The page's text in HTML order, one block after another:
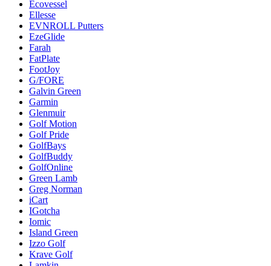
Ecovessel
Ellesse
EVNROLL Putters
EzeGlide
Farah
FatPlate
FootJoy
G/FORE
Galvin Green
Garmin
Glenmuir
Golf Motion
Golf Pride
GolfBays
GolfBuddy
GolfOnline
Green Lamb
Greg Norman
iCart
IGotcha
Iomic
Island Green
Izzo Golf
Krave Golf